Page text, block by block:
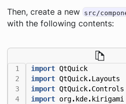
Then, create a new src/
with the following contents:
import QtQuick
import QtQuick.Layouts
import QtQuick.Controls
import org. kde. kirigami